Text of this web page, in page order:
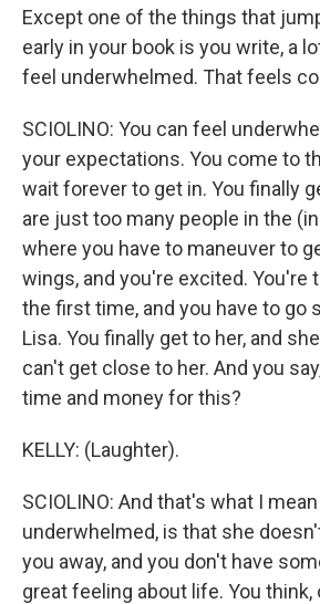
Except one of the things that
early in your book is you write, a
feel underwhelmed. That feels
SCIOLINO: You can feel
your expectations. You come to
wait forever to get in. You finally
are just too many people in the
where you have to maneuver to
wings, and you're excited. You're
the first time, and you have to go
Lisa. You finally get to her, and
can't get close to her. And you
time and money for this?
KELLY: (Laughter).
SCIOLINO: And that's what I
underwhelmed, is that she
you away, and you don't have
great feeling about life. You think,